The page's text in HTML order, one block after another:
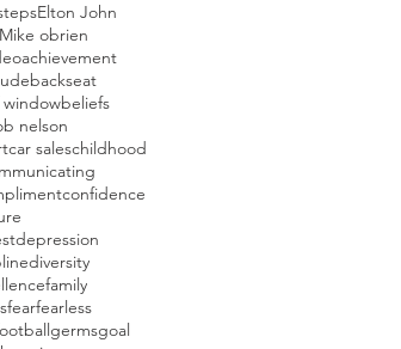
Elton John
Mike obrien
achievement
backseat
beliefs
nelson
car saleschildhood
confidence
depression
diversity
family
fearfearless
germsgoal